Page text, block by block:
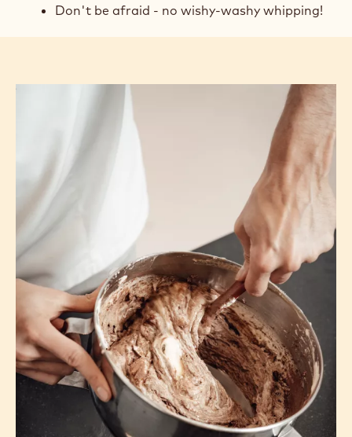
Consider adding an acid for a stronger,
smoother meringue.
Using superfine sugar ensures all of the sugar
will dissolve quickly and completely.
Don't be afraid - no wishy-washy whipping!